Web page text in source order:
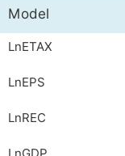
Model
LnETAX
LnEPS
LnREC